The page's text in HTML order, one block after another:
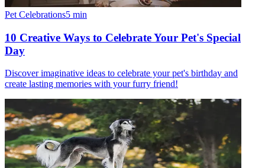
Pet Celebrations5 min
10 Creative Ways to Celebrate Your Pet's Special
Day
Discover imaginative ideas to celebrate your pet's birthday and
create lasting memories with your furry friend!